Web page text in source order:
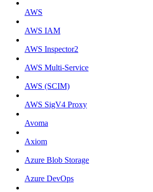
AWS
AWS IAM
AWS Inspector2
AWS Multi-Service
AWS (SCIM)
AWS SigV4 Proxy
Avoma
Axiom
Azure Blob Storage
Azure DevOps